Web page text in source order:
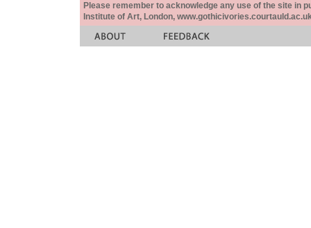
Please remember to acknowledge any use of the site in
Institute of Art, London,